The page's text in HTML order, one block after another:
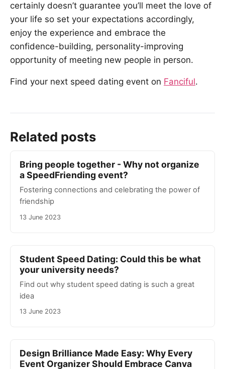
certainly doesn’t guarantee you’ll meet the love of
your life so set your expectations accordingly,
enjoy the experience and embrace the
confidence-building, personality-improving
opportunity of meeting new people in person.
Find your next speed dating event on Fanciful.
Related posts
Bring people together - Why not organize
a SpeedFriending event?
Fostering connections and celebrating the power of
friendship
13 June 2023
Student Speed Dating: Could this be what
your university needs?
Find out why student speed dating is such a great
idea
13 June 2023
Design Brilliance Made Easy: Why Every
Event Organizer Should Embrace Canva